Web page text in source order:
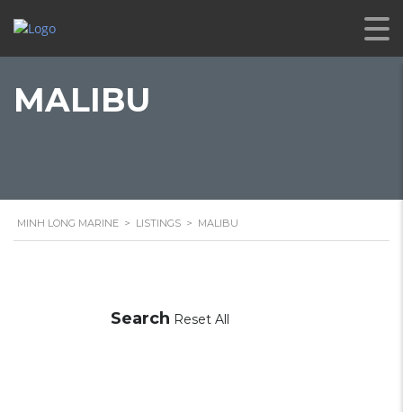
MALIBU
MINH LONG MARINE > LISTINGS > MALIBU
Search Reset All